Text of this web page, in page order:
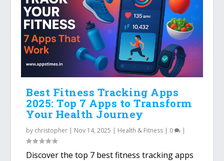
Best Fitness Tracking Apps
2025: Top 7 Apps to Transform
Your Health Journey
by christopher | Nov 14, 2025 | Health & Fitness | 0 |
Discover the top 7 best fitness tracking apps